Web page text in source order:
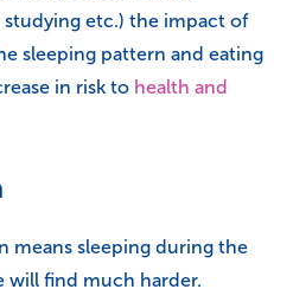
etc.) the impact of
sleeping pattern and eating
in risk to health and
means sleeping during the
will find much harder.